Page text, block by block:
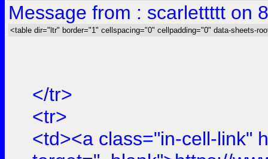
Message from : scarlettttt on
<table dir="ltr" border="1" cellspacing="0" cellpadding="0" data-sheets-
</tr>
<tr>
<td><a class="in-cell-link"